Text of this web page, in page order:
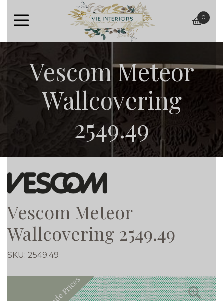
basket
0
Vescom Meteor
Wallcovering
2549.49
Vescom Meteor
Wallcovering 2549.49
SKU: 2549.49